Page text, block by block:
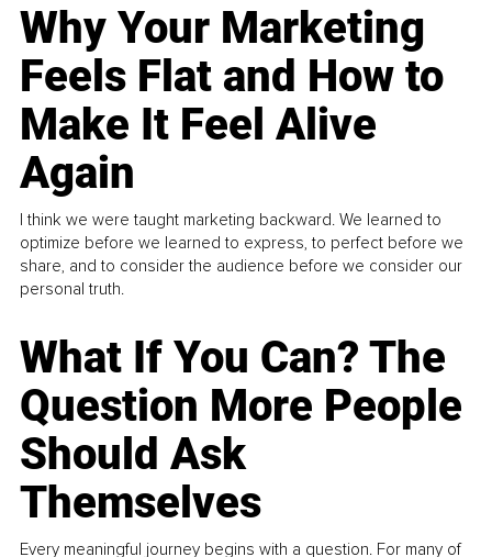
Why Your Marketing
Feels Flat and How to
Make It Feel Alive
Again
I think we were taught marketing backward. We learned to
optimize before we learned to express, to perfect before we
share, and to consider the audience before we consider our
personal truth.
What If You Can? The
Question More People
Should Ask
Themselves
Every meaningful journey begins with a question. For many of